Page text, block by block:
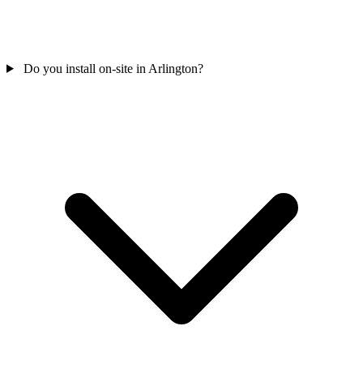
Do you install on-site in Arlington?